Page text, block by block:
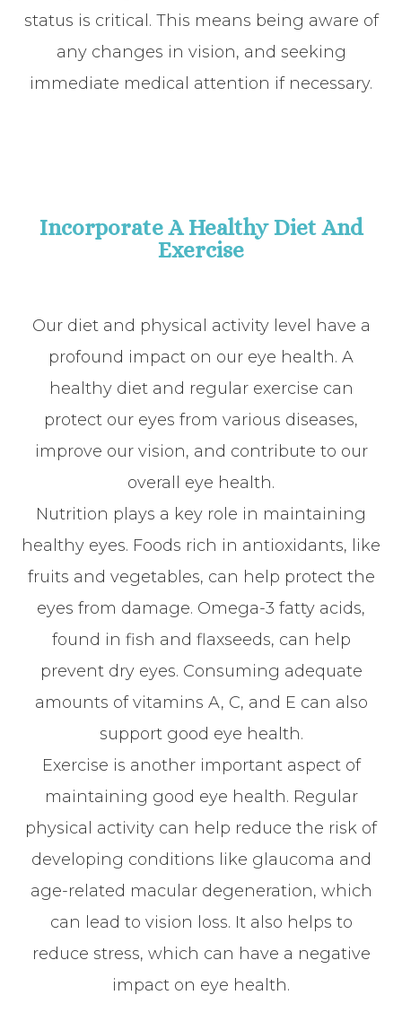
status is critical. This means being aware of
any changes in vision, and seeking
immediate medical attention if necessary.
Incorporate A Healthy Diet And
Exercise
Our diet and physical activity level have a
profound impact on our eye health. A
healthy diet and regular exercise can
protect our eyes from various diseases,
improve our vision, and contribute to our
overall eye health.
Nutrition plays a key role in maintaining
healthy eyes. Foods rich in antioxidants, like
fruits and vegetables, can help protect the
eyes from damage. Omega-3 fatty acids,
found in fish and flaxseeds, can help
prevent dry eyes. Consuming adequate
amounts of vitamins A, C, and E can also
support good eye health.
Exercise is another important aspect of
maintaining good eye health. Regular
physical activity can help reduce the risk of
developing conditions like glaucoma and
age-related macular degeneration, which
can lead to vision loss. It also helps to
reduce stress, which can have a negative
impact on eye health.